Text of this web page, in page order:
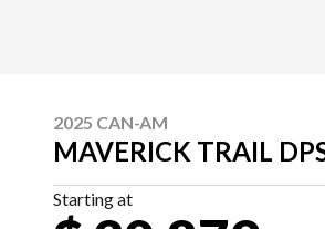
2025 CAN-AM
MAVERICK TRAIL
Starting at